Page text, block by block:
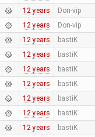
12 years Don-vip
12 years Don-vip
12 years bastiK
12 years bastiK
12 years bastiK
12 years bastiK
12 years bastiK
12 years bastiK
12 years bastiK